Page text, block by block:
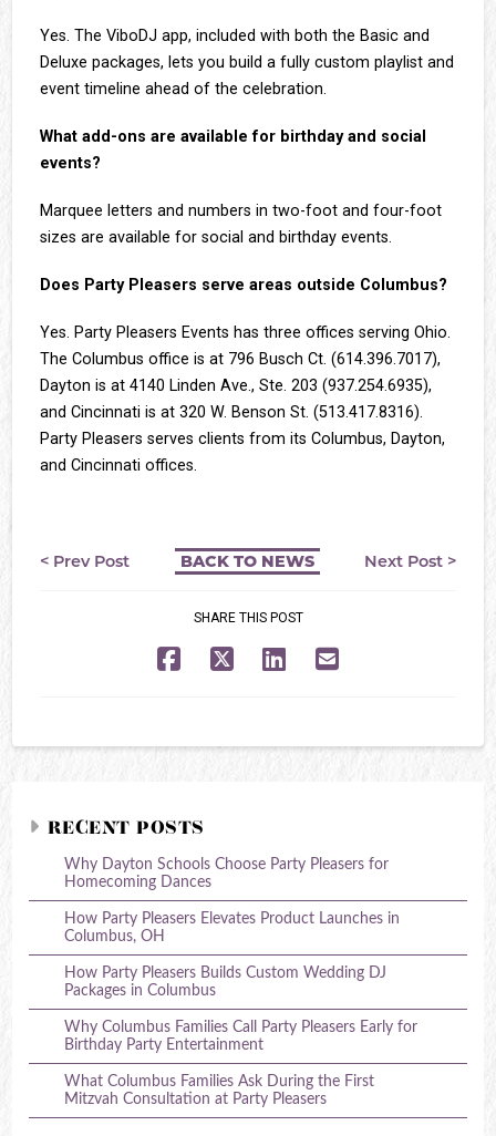
Yes. The ViboDJ app, included with both the Basic and
Deluxe packages, lets you build a fully custom playlist and
event timeline ahead of the celebration.
What add-ons are available for birthday and social
events?
Marquee letters and numbers in two-foot and four-foot
sizes are available for social and birthday events.
Does Party Pleasers serve areas outside Columbus?
Yes. Party Pleasers Events has three offices serving Ohio.
The Columbus office is at 796 Busch Ct. (614.396.7017),
Dayton is at 4140 Linden Ave., Ste. 203 (937.254.6935),
and Cincinnati is at 320 W. Benson St. (513.417.8316).
Party Pleasers serves clients from its Columbus, Dayton,
and Cincinnati offices.
< Prev Post BACK TO NEWS Next Post >
SHARE THIS POST
RECENT POSTS
Why Dayton Schools Choose Party Pleasers for
Homecoming Dances
How Party Pleasers Elevates Product Launches in
Columbus, OH
How Party Pleasers Builds Custom Wedding DJ
Packages in Columbus
Why Columbus Families Call Party Pleasers Early for
Birthday Party Entertainment
What Columbus Families Ask During the First
Mitzvah Consultation at Party Pleasers